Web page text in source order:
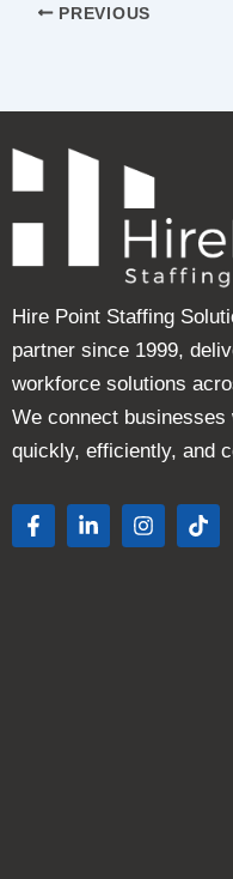
PREVIOUS
Hire Point Staffing
partner since 1999,
workforce solutions
We connect
quickly, efficiently, and
F
a
i
I
n
T
i